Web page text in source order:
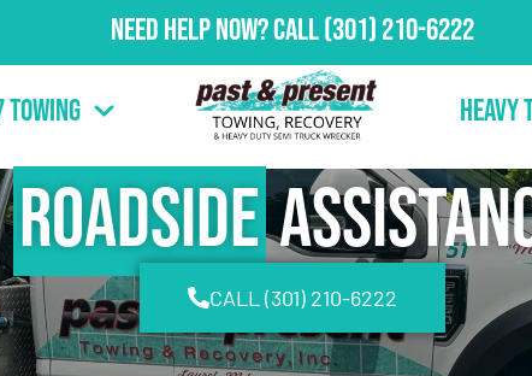
Need Help Now?Call(301) 210-6222
Towing Heavy
Roadside
CALL (301) 210-6222